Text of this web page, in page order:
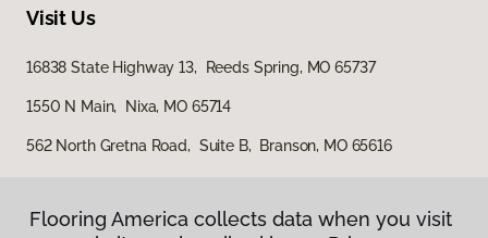
Visit Us
16838 State Highway 13, Reeds Spring, MO 65737
1550 N Main, Nixa, MO 65714
562 North Gretna Road, Suite B, Branson, MO 65616
Flooring America collects data when you visit